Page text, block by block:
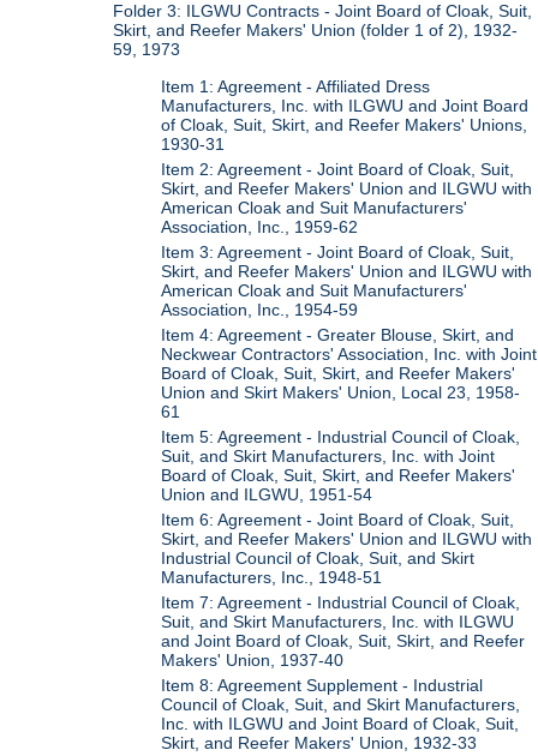
Folder 3: ILGWU Contracts - Joint Board of Cloak, Suit,
Skirt, and Reefer Makers' Union (folder 1 of 2), 1932-
59, 1973
Item 1: Agreement - Affiliated Dress
Manufacturers, Inc. with ILGWU and Joint Board
of Cloak, Suit, Skirt, and Reefer Makers' Unions,
1930-31
Item 2: Agreement - Joint Board of Cloak, Suit,
Skirt, and Reefer Makers' Union and ILGWU with
American Cloak and Suit Manufacturers'
Association, Inc., 1959-62
Item 3: Agreement - Joint Board of Cloak, Suit,
Skirt, and Reefer Makers' Union and ILGWU with
American Cloak and Suit Manufacturers'
Association, Inc., 1954-59
Item 4: Agreement - Greater Blouse, Skirt, and
Neckwear Contractors' Association, Inc. with Joint
Board of Cloak, Suit, Skirt, and Reefer Makers'
Union and Skirt Makers' Union, Local 23, 1958-
61
Item 5: Agreement - Industrial Council of Cloak,
Suit, and Skirt Manufacturers, Inc. with Joint
Board of Cloak, Suit, Skirt, and Reefer Makers'
Union and ILGWU, 1951-54
Item 6: Agreement - Joint Board of Cloak, Suit,
Skirt, and Reefer Makers' Union and ILGWU with
Industrial Council of Cloak, Suit, and Skirt
Manufacturers, Inc., 1948-51
Item 7: Agreement - Industrial Council of Cloak,
Suit, and Skirt Manufacturers, Inc. with ILGWU
and Joint Board of Cloak, Suit, Skirt, and Reefer
Makers' Union, 1937-40
Item 8: Agreement Supplement - Industrial
Council of Cloak, Suit, and Skirt Manufacturers,
Inc. with ILGWU and Joint Board of Cloak, Suit,
Skirt, and Reefer Makers' Union, 1932-33